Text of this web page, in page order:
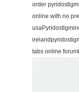
order
online with no
tabs online